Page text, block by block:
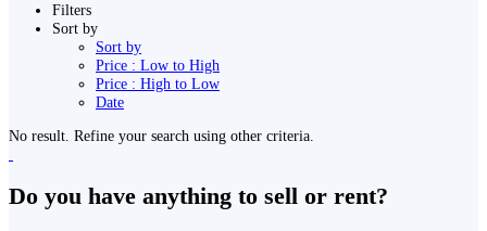
Filters
Sort by
Sort by
Price : Low to High
Price : High to Low
Date
No result. Refine your search using other criteria.
Do you have anything to sell or rent?